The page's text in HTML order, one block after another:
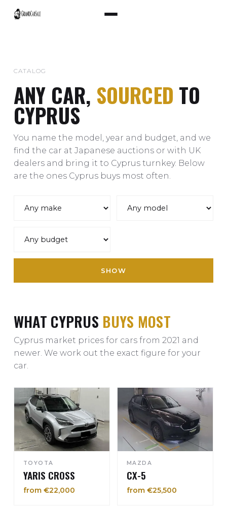
CATALOG
ANY CAR, SOURCED TO
CYPRUS
You name the model, year and budget, and we
find the car at Japanese auctions or with UK
dealers and bring it to Cyprus turnkey. Below
are the ones Cyprus buys most often.
SHOW
WHAT CYPRUS BUYS MOST
Cyprus market prices for cars from 2021 and
newer. We work out the exact figure for your
car.
TOYOTA
YARIS CROSS
from €22,000
MAZDA
CX-5
from €25,500